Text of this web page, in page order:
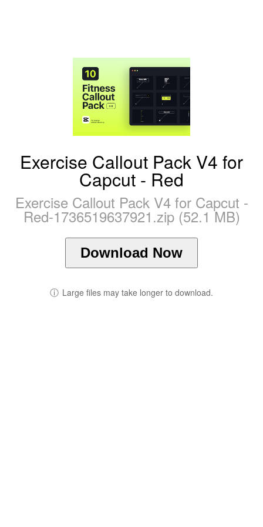
Exercise Callout Pack V4 for
Capcut - Red
Exercise Callout Pack V4 for Capcut -
Red-1736519637921.zip (52.1 MB)
Download Now
ⓘ Large files may take longer to download.